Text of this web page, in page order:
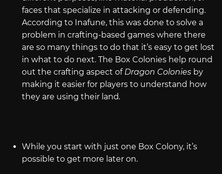
faces that specialize in attacking or defending.
According to Inafune, this was done to solve a
problem in crafting-based games where there
are so many things to do that it’s easy to get lost
in what to do next. The Box Colonies help round
out the crafting aspect of Dragon Colonies by
making it easier for players to understand how
they are using their land.
While you start with just one Box Colony, it’s
possible to get more later on.